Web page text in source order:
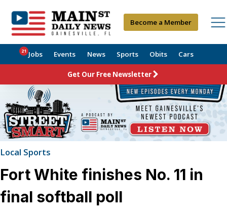
Become a Member
Jobs
21 Events News Sports Obits Cars
Get Our Free Newsletter
Local Sports
Fort White finishes No. 11 in
final softball poll